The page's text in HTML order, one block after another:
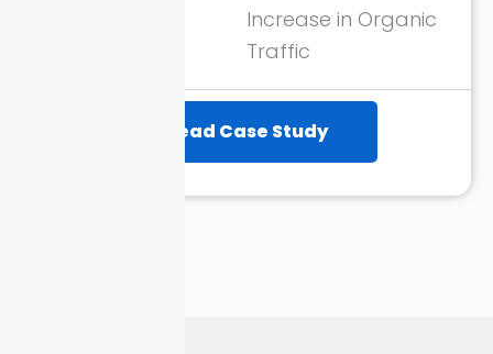
Increase in Organic
Traffic
Read Case Study